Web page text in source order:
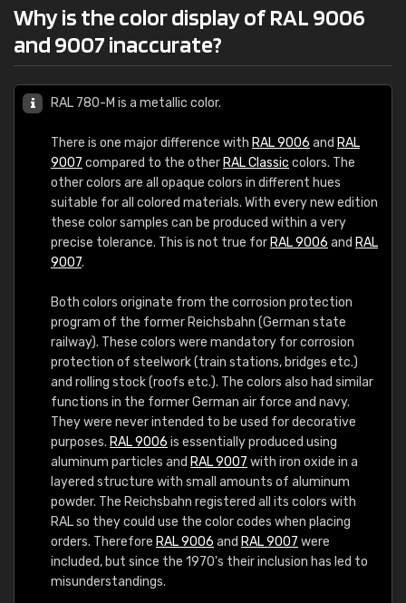
Why is the color display of RAL 9006
and 9007 inaccurate?
RAL 780-M is a metallic color.
There is one major difference with RAL 9006 and RAL
9007 compared to the other RAL Classic colors. The
other colors are all opaque colors in different hues
suitable for all colored materials. With every new edition
these color samples can be produced within a very
precise tolerance. This is not true for RAL 9006 and RAL
9007.
Both colors originate from the corrosion protection
program of the former Reichsbahn (German state
railway). These colors were mandatory for corrosion
protection of steelwork (train stations, bridges etc.)
and rolling stock (roofs etc.). The colors also had similar
functions in the former German air force and navy.
They were never intended to be used for decorative
purposes. RAL 9006 is essentially produced using
aluminum particles and RAL 9007 with iron oxide in a
layered structure with small amounts of aluminum
powder. The Reichsbahn registered all its colors with
RAL so they could use the color codes when placing
orders. Therefore RAL 9006 and RAL 9007 were
included, but since the 1970's their inclusion has led to
misunderstandings.